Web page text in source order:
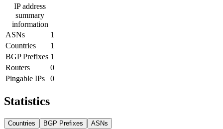
IP address
summary
information
ASNs
1
Countries
1
BGP Prefixes 1
Routers
0
Pingable IPs
0
Statistics
Countries BGP Prefixes ASNs